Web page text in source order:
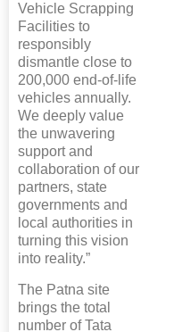
Vehicle Scrapping
Facilities to
responsibly
dismantle close to
200,000 end-of-life
vehicles annually.
We deeply value
the unwavering
support and
collaboration of our
partners, state
governments and
local authorities in
turning this vision
into reality.”
The Patna site
brings the total
number of Tata